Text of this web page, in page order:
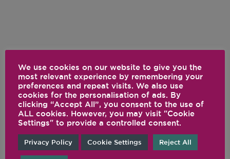
We use cookies on our website to give you the
most relevant experience by remembering your
preferences and repeat visits. We also use
cookies for the personalisation of ads. By
clicking “Accept All”, you consent to the use of
ALL cookies. However, you may visit "Cookie
Settings" to provide a controlled consent.
Privacy Policy Cookie Settings Reject All